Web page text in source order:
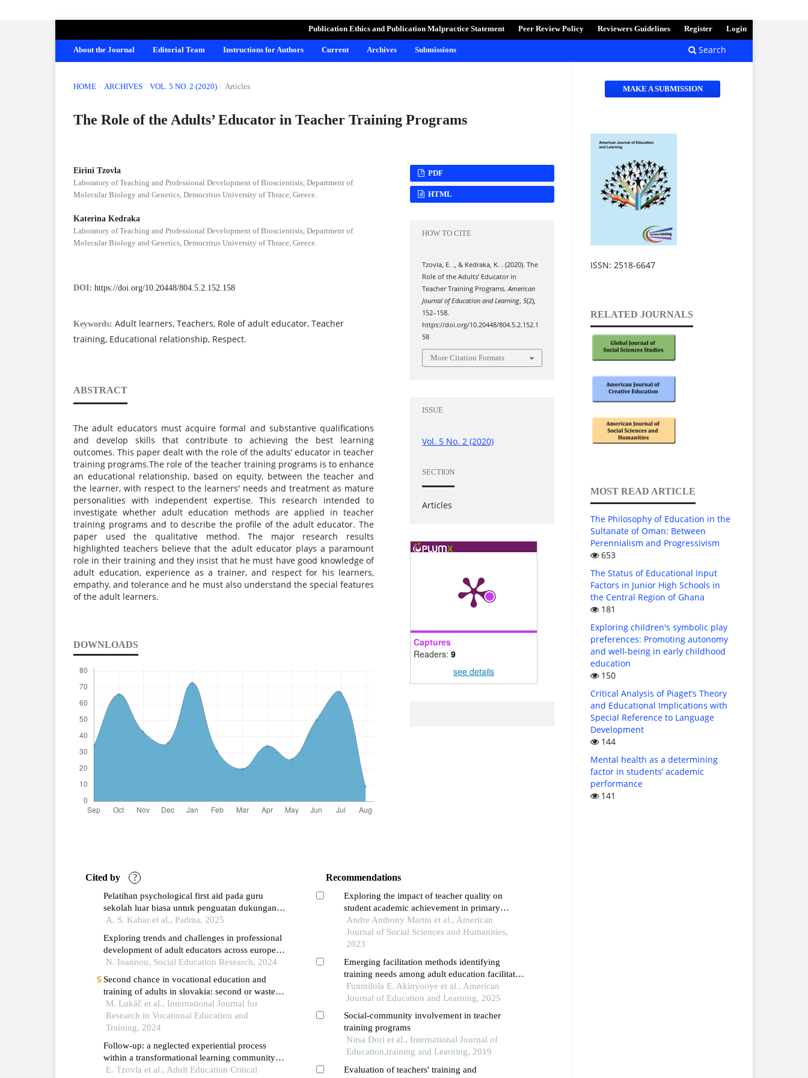
AMERICAN JOURNAL OF EDUCATION AND LEARNING
About the Journal Editorial Team Instructions for Authors Current Archives Submissions Search
Publication Ethics and Publication Malpractice Statement Peer Review Policy Reviewers Guidelines Register Login
HOME / ARCHIVES / VOL. 5 NO. 2 (2020) / Articles
The Role of the Adults’ Educator in Teacher Training Programs
Eirini Tzovla
Laboratory of Teaching and Professional Development of Bioscientists, Department of
Molecular Biology and Genetics, Democritus University of Thrace, Greece.
Katerina Kedraka
Laboratory of Teaching and Professional Development of Bioscientists, Department of
Molecular Biology and Genetics, Democritus University of Thrace, Greece.
DOI: https://doi.org/10.20448/804.5.2.152.158
Keywords: Adult learners, Teachers, Role of adult educator, Teacher
training, Educational relationship, Respect.
ABSTRACT
The adult educators must acquire formal and substantive qualifications
and develop skills that contribute to achieving the best learning
outcomes. This paper dealt with the role of the adults’ educator in teacher
training programs.The role of the teacher training programs is to enhance
an educational relationship, based on equity, between the teacher and
the learner, with respect to the learners' needs and treatment as mature
personalities with independent expertise. This research intended to
investigate whether adult education methods are applied in teacher
training programs and to describe the profile of the adult educator. The
paper used the qualitative method. The major research results
highlighted teachers believe that the adult educator plays a paramount
role in their training and they insist that he must have good knowledge of
adult education, experience as a trainer, and respect for his learners,
empathy, and tolerance and he must also understand the special features
of the adult learners.
DOWNLOADS
PDF
HTML
HOW TO CITE
Tzovla, E. ., & Kedraka, K. . (2020). The
Role of the Adults’ Educator in
Teacher Training Programs.American
Journal of Education and Learning,5(2),
152–158.
https://doi.org/10.20448/804.5.2.152.1
58
More Citation Formats
ISSUE
Vol. 5 No. 2 (2020)
SECTION
Articles
Captures
Readers: 9
see details
Cited by ?
Pelatihan psychological first aid pada guru
sekolah luar biasa untuk penguatan dukungan
psikologis awal
A. S. Kahar et al., Padma, 2025
Exploring trends and challenges in professional
development of adult educators across european
member states: insights and recommendations
N. Ioannou, Social Education Research, 2024
Second chance in vocational education and
training of adults in slovakia: second or wasted
chance?
M. Lukáč et al., International Journal for
Research in Vocational Education and
Training, 2024
Follow-up: a neglected experiential process
within a transformational learning community
for teachers as adult learners during the
E. Tzovla et al., Adult Education Critical
Recommendations
Exploring the impact of teacher quality on
student academic achievement in primary
schools
Andre Anthony Martin et al., American
Journal of Social Sciences and Humanities,
2023
Emerging facilitation methods identifying
training needs among adult education facilitators
in oyo state, nigeria
Funmilola E. Akinyooye et al., American
Journal of Education and Learning, 2025
Social-community involvement in teacher
training programs
Nitsa Dori et al., International Journal of
Education,training and Learning, 2019
Evaluation of teachers' training and
MAKE A SUBMISSION
ISSN: 2518-6647
RELATED JOURNALS
MOST READ ARTICLE
The Philosophy of Education in the
Sultanate of Oman: Between
Perennialism and Progressivism
653
The Status of Educational Input
Factors in Junior High Schools in
the Central Region of Ghana
181
Exploring children's symbolic play
preferences: Promoting autonomy
and well-being in early childhood
education
150
Critical Analysis of Piaget’s Theory
and Educational Implications with
Special Reference to Language
Development
144
Mental health as a determining
factor in students’ academic
performance
141